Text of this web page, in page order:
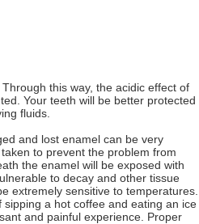
Through this way, the acidic effect of
Your teeth will be better protected
fluids.
and lost enamel can be very
to prevent the problem from
the enamel will be exposed with
to decay and other tissue
extremely sensitive to temperatures.
a hot coffee and eating an ice
and painful experience. Proper